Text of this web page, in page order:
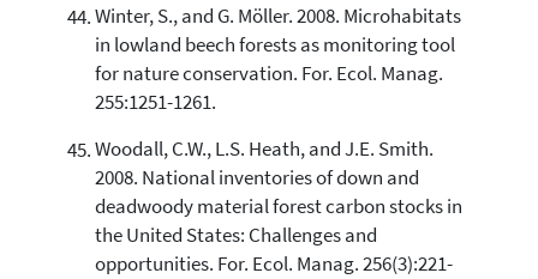
Winter, S., and G. Möller. 2008. Microhabitats
in lowland beech forests as monitoring tool
for nature conservation. For. Ecol. Manag.
255:1251-1261.
Woodall, C.W., L.S. Heath, and J.E. Smith.
2008. National inventories of down and
deadwoody material forest carbon stocks in
the United States: Challenges and
opportunities. For. Ecol. Manag. 256(3):221-